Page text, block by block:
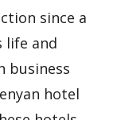
since a
life and
business
hotel